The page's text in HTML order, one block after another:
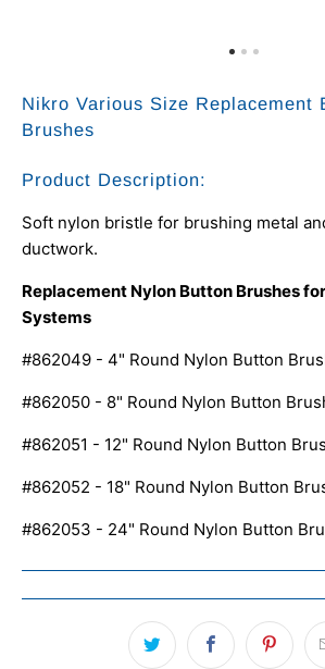
Nikro Various Size Replacement
Brushes
Product Description:
Soft nylon bristle for brushing metal
ductwork.
Replacement Nylon Button Brushes
Systems
#862049 - 4" Round Nylon Button
#862050 - 8" Round Nylon Button
#862051 - 12" Round Nylon Button
#862052 - 18" Round Nylon Button
#862053 - 24" Round Nylon Button